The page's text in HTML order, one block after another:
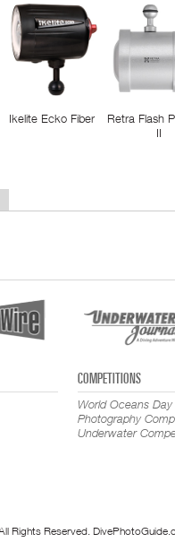
Ikelite Ecko Fiber
Retra Flash
II
COMPETITIONS
World Oceans Day
Photography
Underwater
Rights Reserved.